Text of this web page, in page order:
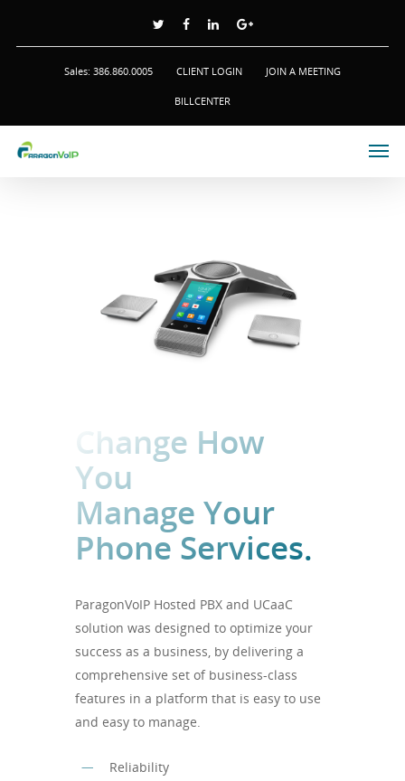
Sales: 386.860.0005 CLIENT LOGIN JOIN A MEETING
BILLCENTER
Change How
You
Manage Your
Phone Services.
ParagonVoIP Hosted PBX and UCaaC
solution was designed to optimize your
success as a business, by delivering a
comprehensive set of business-class
features in a platform that is easy to use
and easy to manage.
Reliability